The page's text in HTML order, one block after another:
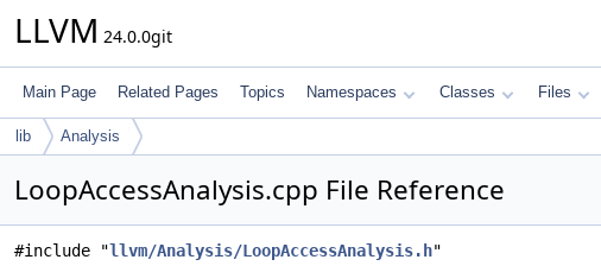
LLVM 24.0.0git
Main Page Related Pages Topics Namespaces Classes Files
lib Analysis
LoopAccessAnalysis.cpp File Reference
#include "llvm/Analysis/LoopAccessAnalysis.h"